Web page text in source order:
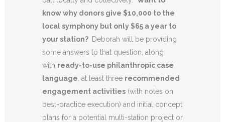
know why donors give $10,000 to the
local symphony but only $65 a year to
your station? Deborah will be providing
some answers to that question, along
with ready-to-use philanthropic case
language , at least three recommended
engagement activities (with notes on
best-practice execution) and initial concept
plans for a potential multi-station project or